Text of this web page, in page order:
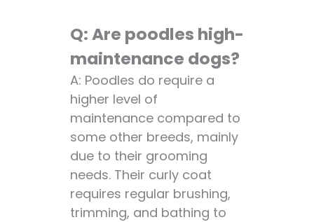
Q: Are poodles high-
maintenance dogs?
A: Poodles do require a
higher level of
maintenance compared to
some other breeds, mainly
due to their grooming
needs. Their curly coat
requires regular brushing,
trimming, and bathing to